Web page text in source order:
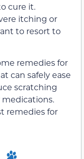
cure it.
itching or
to resort to
remedies for
can safely ease
scratching
remedies for